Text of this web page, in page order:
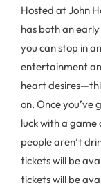
Hosted at John
has both an
you can stop in
entertainment
heart
on. Once
luck with a game
people aren’t
tickets will be
tickets will be